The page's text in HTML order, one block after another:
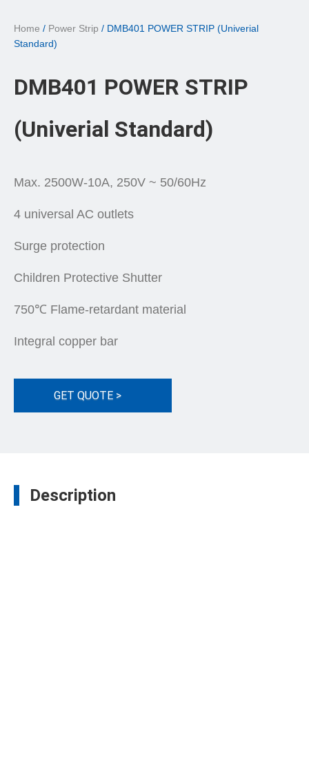
Home / Power Strip / DMB401 POWER STRIP (Univerial
Standard)
DMB401 POWER STRIP
(Univerial Standard)
Max. 2500W-10A, 250V ~ 50/60Hz
4 universal AC outlets
Surge protection
Children Protective Shutter
750℃ Flame-retardant material
Integral copper bar
GET QUOTE >
Description